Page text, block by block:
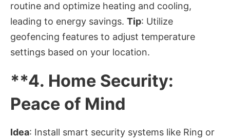
routine and optimize heating and cooling,
leading to energy savings. Tip: Utilize
geofencing features to adjust temperature
settings based on your location.
**4. Home Security:
Peace of Mind
Idea: Install smart security systems like Ring or